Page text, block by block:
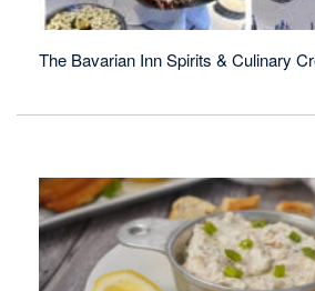
The Bavarian Inn Spirits & Culinary